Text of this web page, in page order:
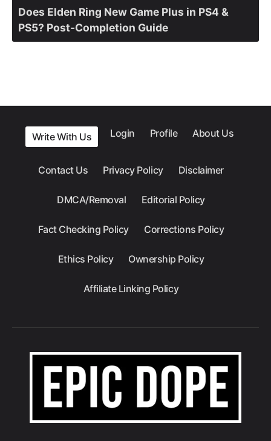
Does Elden Ring New Game Plus in PS4 &
PS5? Post-Completion Guide
Write With Us Login Profile About Us
Contact Us Privacy Policy Disclaimer
DMCA/Removal Editorial Policy
Fact Checking Policy Corrections Policy
Ethics Policy Ownership Policy
Affiliate Linking Policy